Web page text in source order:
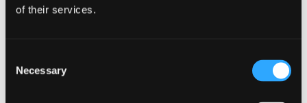
of their services.
Selection
Necessary
Read Article